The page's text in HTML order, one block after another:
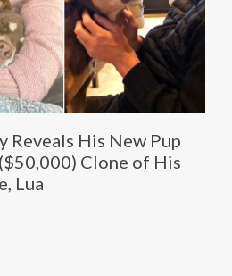
Reveals His New Pup
Clone of His
Lua